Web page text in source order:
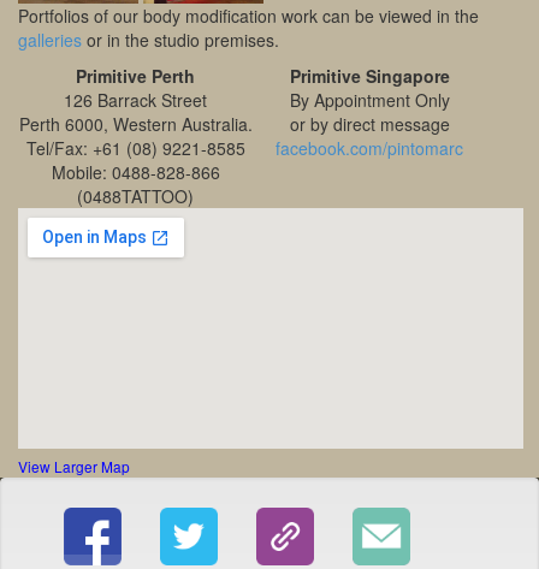
Portfolios of our body modification work can be viewed in the
galleries or in the studio premises.
Primitive Perth
126 Barrack Street
Perth 6000, Western Australia.
Tel/Fax: +61 (08) 9221-8585
Mobile: 0488-828-866
(0488TATTOO)
Primitive Singapore
By Appointment Only
or by direct message
facebook.com/pintomarc
View Larger Map